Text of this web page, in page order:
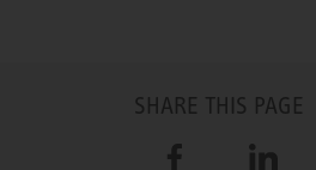
SHARE THIS PAGE
Facebook LinkedIn